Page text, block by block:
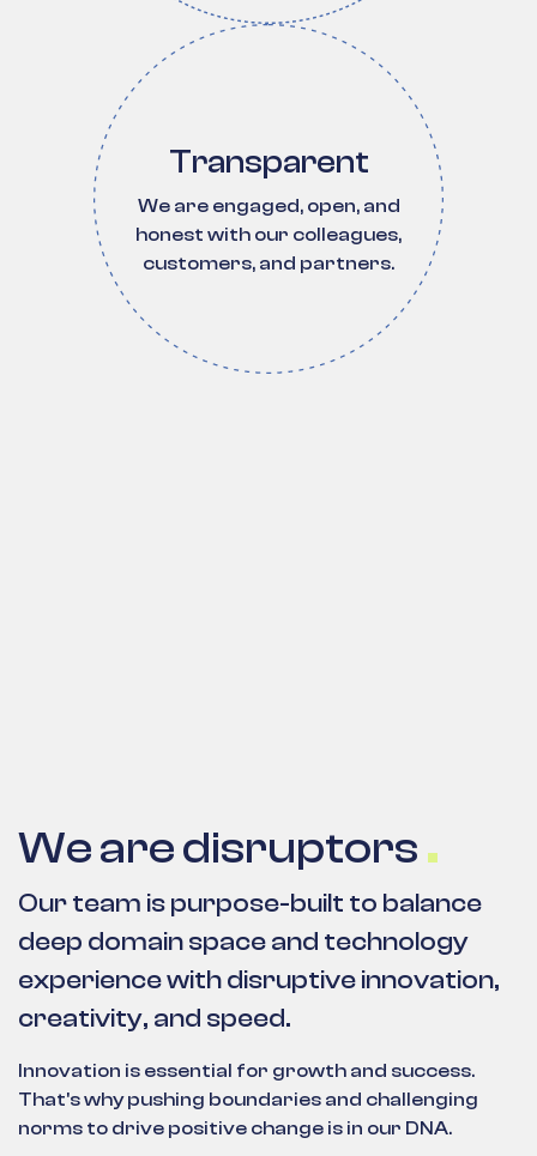
Transparent
We are engaged, open, and
honest with our colleagues,
customers, and partners.
We are disruptors
Our team is purpose-built to balance
deep domain space and technology
experience with disruptive innovation,
creativity, and speed.
Innovation is essential for growth and success.
That's why pushing boundaries and challenging
norms to drive positive change is in our DNA.